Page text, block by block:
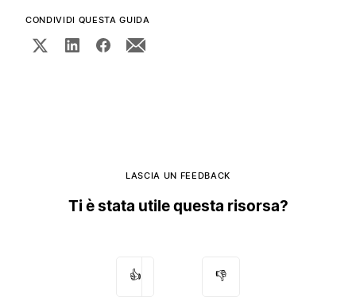
CONDIVIDI QUESTA GUIDA
LASCIA UN FEEDBACK
Ti è stata utile questa risorsa?
👍 👎